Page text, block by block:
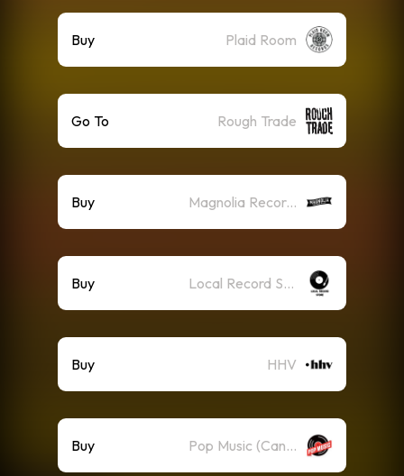
Buy Plaid Room
Go To Rough Trade
Buy Magnolia Record Club
Buy Local Record Store
Buy HHV
Buy Pop Music (Canada)